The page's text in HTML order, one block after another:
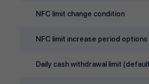
NFC limit change condition
NFC limit increase period options
Daily cash withdrawal limit